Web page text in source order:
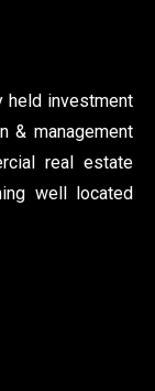
held investment
& management
real estate
well located